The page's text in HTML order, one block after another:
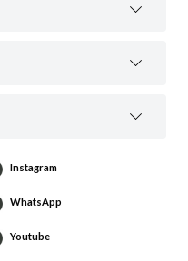
Instagram
WhatsApp
Youtube